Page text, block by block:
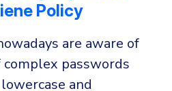
Policy
are aware of
passwords
and